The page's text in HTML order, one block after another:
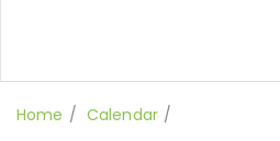
Home Calendar